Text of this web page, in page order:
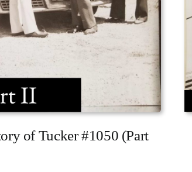
of Tucker #1050 (Part